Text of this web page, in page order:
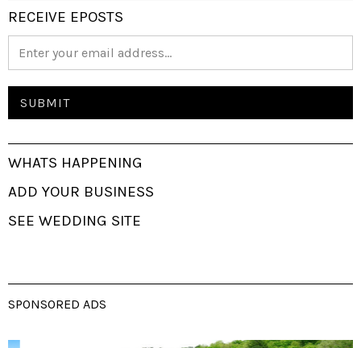
RECEIVE EPOSTS
WHATS HAPPENING
ADD YOUR BUSINESS
SEE WEDDING SITE
SPONSORED ADS